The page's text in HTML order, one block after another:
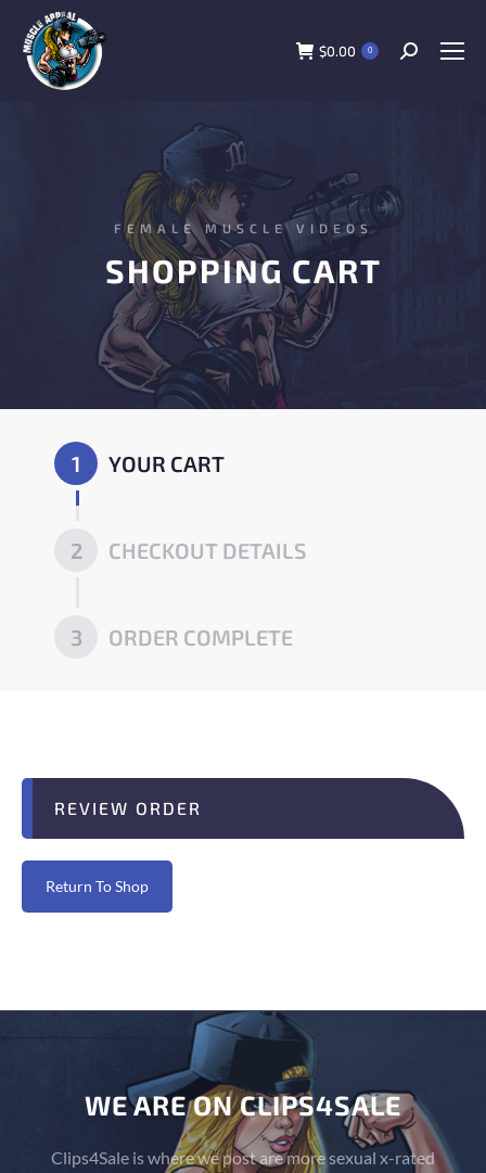
$0.00 0
YOUR CART
1
CHECKOUT DETAILS
2
ORDER COMPLETE
3
FEMALE MUSCLE VIDEOS
SHOPPING CART
REVIEW ORDER
Return To Shop
WE ARE ON CLIPS4SALE
Clips4Sale is where we post are more sexual x-rated